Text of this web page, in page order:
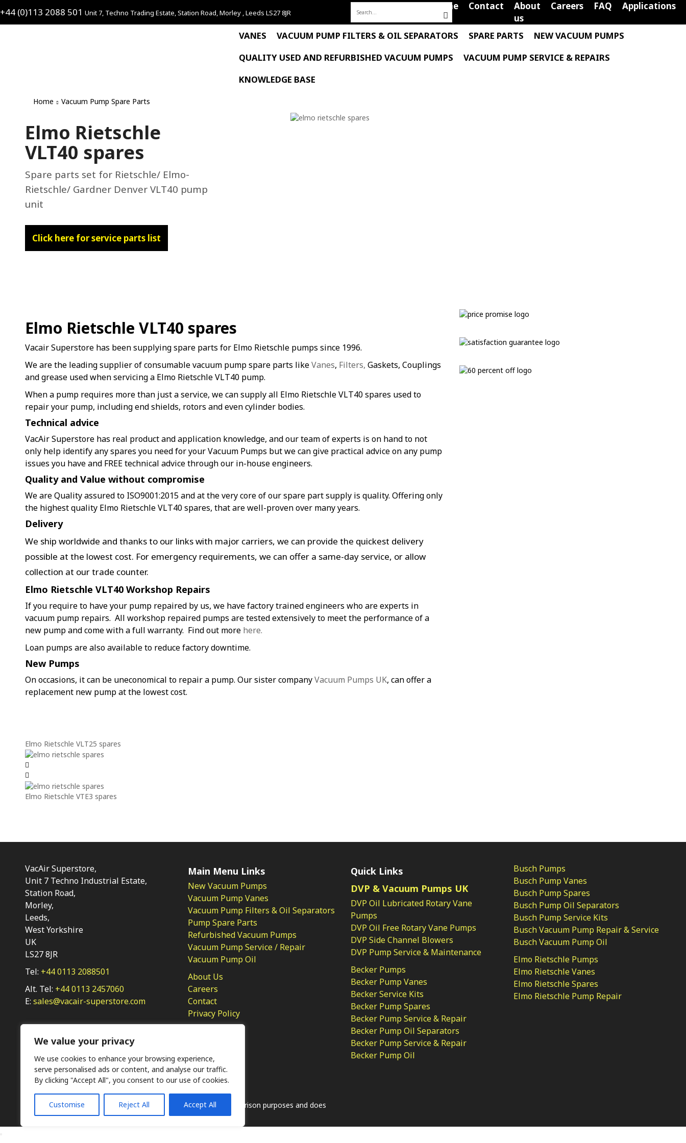
We value your privacy
We use cookies to enhance your browsing experience,
serve personalised ads or content, and analyse our traffic.
By clicking "Accept All", you consent to our use of cookies.
Customise Reject All Accept All
+44 (0)113 2088 501 Unit 7, Techno Trading Estate, Station Road, Morley , Leeds LS27 8JR
Search
for:
Home Contact
About
us
Careers FAQ Applications
VANES VACUUM PUMP FILTERS & OIL SEPARATORS SPARE PARTS
NEW VACUUM PUMPS
QUALITY USED AND REFURBISHED VACUUM PUMPS
VACUUM PUMP SERVICE & REPAIRS
KNOWLEDGE BASE
Home Vacuum Pump Spare Parts
Elmo Rietschle
VLT40 spares
Spare parts set for Rietschle/ Elmo-
Rietschle/ Gardner Denver VLT40 pump
unit
Click here for service parts list
Elmo Rietschle VLT40 spares
Vacair Superstore has been supplying spare parts for Elmo Rietschle pumps since 1996.
We are the leading supplier of consumable vacuum pump spare parts likeVanes, Filters, Gaskets, Couplings
and grease used when servicing a Elmo Rietschle VLT40 pump.
When a pump requires more than just a service, we can supply all Elmo Rietschle VLT40 spares used to
repair your pump, including end shields, rotors and even cylinder bodies.
Technical advice
VacAir Superstore has real product and application knowledge, and our team of experts is on hand to not
only help identify any spares you need for your Vacuum Pumps but we can give practical advice on any pump
issues you have and FREE technical advice through our in-house engineers.
Quality and Value without compromise
We are Quality assured to ISO9001:2015 and at the very core of our spare part supply is quality. Offering only
the highest quality Elmo Rietschle VLT40 spares, that are well-proven over many years.
Delivery
We ship worldwide and thanks to our links with major carriers, we can provide the quickest delivery
possible at the lowest cost. For emergency requirements, we can offer a same-day service, or allow
collection at our trade counter.
Elmo Rietschle VLT40 Workshop Repairs
If you require to have your pump repaired by us, we have factory trained engineers who are experts in
vacuum pump repairs. All workshop repaired pumps are tested extensively to meet the performance of a
new pump and come with a full warranty. Find out more here.
Loan pumps are also available to reduce factory downtime.
New Pumps
On occasions, it can be uneconomical to repair a pump. Our sister companyVacuum Pumps UK, can offer a
replacement new pump at the lowest cost.
Elmo Rietschle VLT25 spares
Elmo Rietschle VTE3 spares
VacAir Superstore,
Unit 7 Techno Industrial Estate,
Station Road,
Morley,
Leeds,
West Yorkshire
UK
LS27 8JR
Tel: +44 0113 2088501
Alt. Tel: +44 0113 2457060
E: sales@vacair-superstore.com
Main Menu Links
New Vacuum Pumps
Vacuum Pump Vanes
Vacuum Pump Filters & Oil Separators
Pump Spare Parts
Refurbished Vacuum Pumps
Vacuum Pump Service / Repair
Vacuum Pump Oil
About Us
Careers
Contact
Privacy Policy
Quick Links
DVP & Vacuum Pumps UK
DVP Oil Lubricated Rotary Vane
Pumps
DVP Oil Free Rotary Vane Pumps
DVP Side Channel Blowers
DVP Pump Service & Maintenance
Becker Pumps
Becker Pump Vanes
Becker Service Kits
Becker Pump Spares
Becker Pump Service & Repair
Becker Pump Oil Separators
Becker Pump Service & Repair
Becker Pump Oil
Busch Pumps
Busch Pump Vanes
Busch Pump Spares
Busch Pump Oil Separators
Busch Pump Service Kits
Busch Vacuum Pump Repair & Service
Busch Vacuum Pump Oil
Elmo Rietschle Pumps
Elmo Rietschle Vanes
Elmo Rietschle Spares
Elmo Rietschle Pump Repair
Ⓒ KMP (UK) Ltd 2026 Webdesign by Jim Bower B2B
The use of OEM part numbers or names are given only for comparison purposes and does
not indicate the parts are OEM